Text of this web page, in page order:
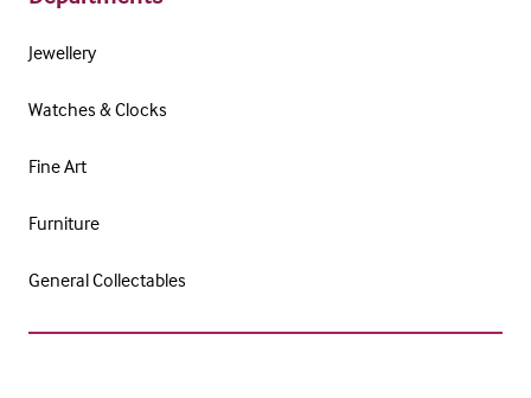
Jewellery
Watches & Clocks
Fine Art
Furniture
General Collectables